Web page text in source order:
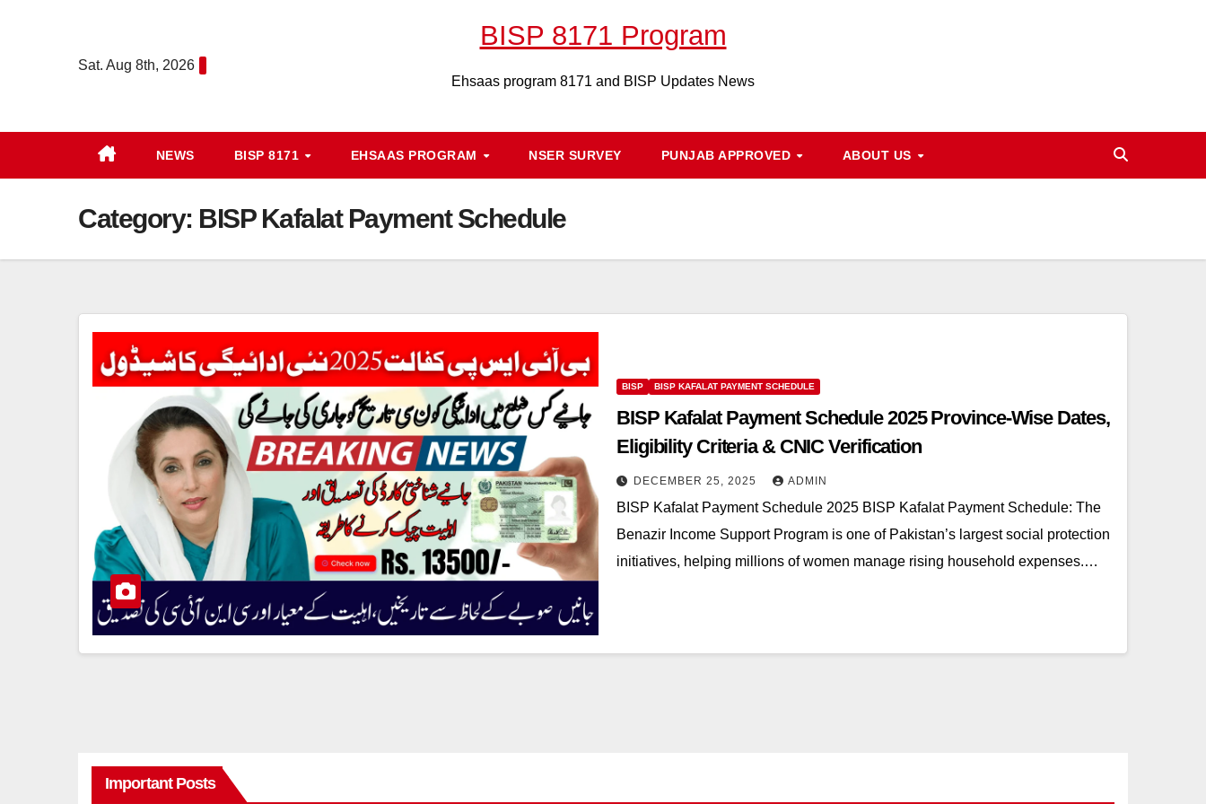
Sat. Aug 8th, 2026
BISP 8171 Program
Ehsaas program 8171 and BISP Updates News
NEWS BISP 8171 EHSAAS PROGRAM NSER SURVEY PUNJAB APPROVED ABOUT US
Category: BISP Kafalat Payment Schedule
BISP BISP KAFALAT PAYMENT SCHEDULE
BISP Kafalat Payment Schedule 2025 Province-Wise Dates,
Eligibility Criteria & CNIC Verification
DECEMBER 25, 2025 ADMIN
BISP Kafalat Payment Schedule 2025 BISP Kafalat Payment Schedule: The
Benazir Income Support Program is one of Pakistan’s largest social protection
initiatives, helping millions of women manage rising household expenses.…
Important Posts